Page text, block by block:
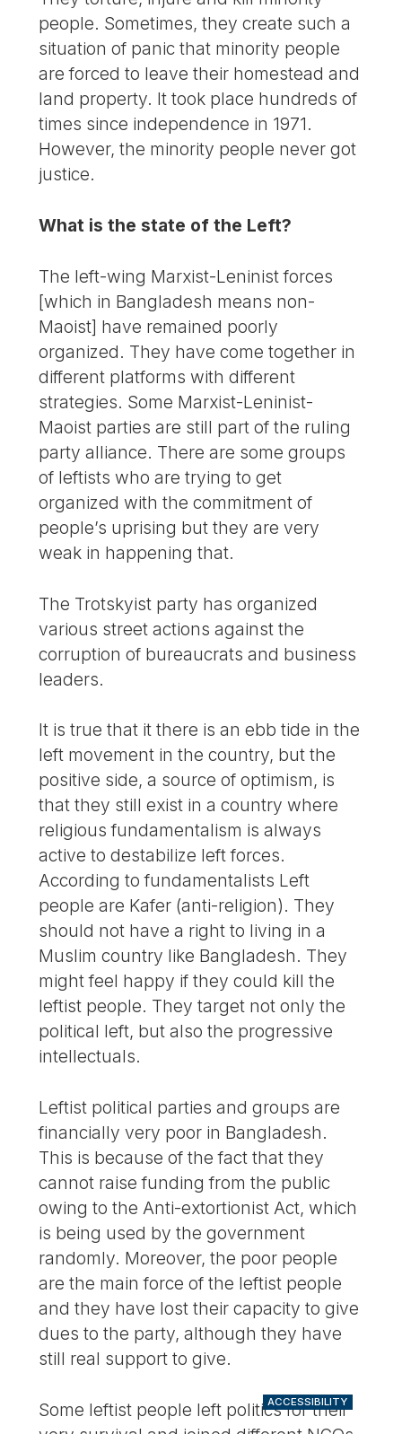
people. Sometimes, they create such a
situation of panic that minority people
are forced to leave their homestead and
land property. It took place hundreds of
times since independence in 1971.
However, the minority people never got
justice.
What is the state of the Left?
The left-wing Marxist-Leninist forces
[which in Bangladesh means non-
Maoist] have remained poorly
organized. They have come together in
different platforms with different
strategies. Some Marxist-Leninist-
Maoist parties are still part of the ruling
party alliance. There are some groups
of leftists who are trying to get
organized with the commitment of
people’s uprising but they are very
weak in happening that.
The Trotskyist party has organized
various street actions against the
corruption of bureaucrats and business
leaders.
It is true that it there is an ebb tide in the
left movement in the country, but the
positive side, a source of optimism, is
that they still exist in a country where
religious fundamentalism is always
active to destabilize left forces.
According to fundamentalists Left
people are Kafer (anti-religion). They
should not have a right to living in a
Muslim country like Bangladesh. They
might feel happy if they could kill the
leftist people. They target not only the
political left, but also the progressive
intellectuals.
Leftist political parties and groups are
financially very poor in Bangladesh.
This is because of the fact that they
cannot raise funding from the public
owing to the Anti-extortionist Act, which
is being used by the government
randomly. Moreover, the poor people
are the main force of the leftist people
and they have lost their capacity to give
dues to the party, although they have
still real support to give.
Some leftist people left politics for their
ACCESSIBILITY